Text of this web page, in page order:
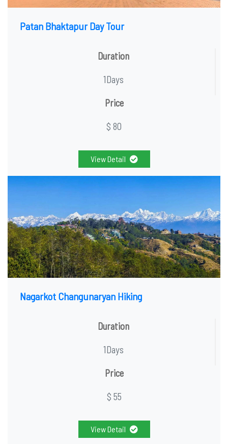
Patan Bhaktapur Day Tour
Duration
1Days
Price
$ 80
View Detail
Nagarkot Changunaryan Hiking
Duration
1Days
Price
$ 55
View Detail